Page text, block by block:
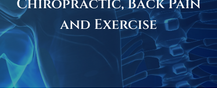
Chiropractic, Back Pain
and Exercise